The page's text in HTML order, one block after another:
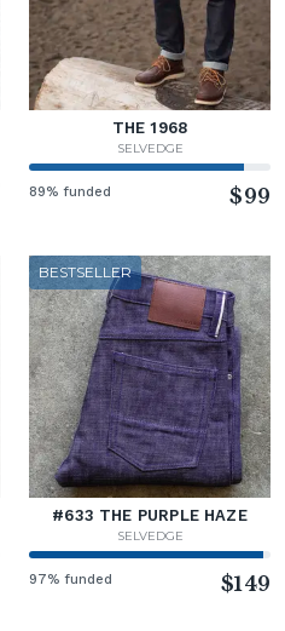
THE 1968
SELVEDGE
89% funded $99
BESTSELLER
#633 THE PURPLE HAZE
SELVEDGE
97% funded $149